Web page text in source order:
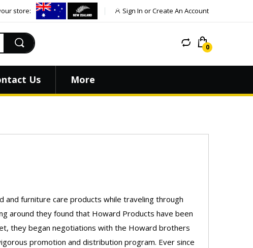
store: Sign In or Create An Account
Us More
and furniture care products while traveling through
around they found that Howard Products have been
they began negotiations with the Howard brothers
promotion and distribution program. Ever since